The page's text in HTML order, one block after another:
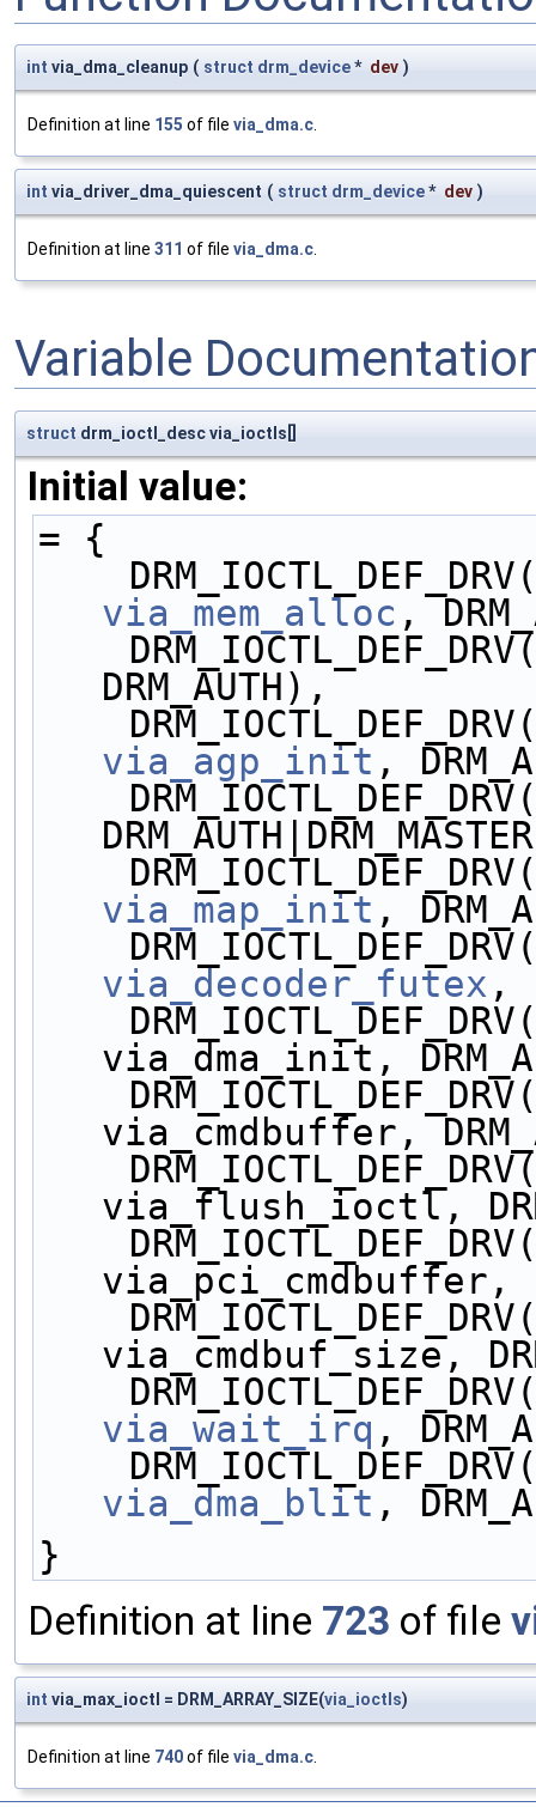
int via_dma_cleanup ( struct drm_device* dev )
Definition at line 155 of file via_dma.c.
int via_driver_dma_quiescent ( struct drm_device* dev )
Definition at line 311 of file via_dma.c.
Variable
struct drm_ioctl_desc via_ioctls[]
Initial value:
= {
via_mem_alloc ,
DRM_AUTH),
via_agp_init ,
via_map_init ,
via_decoder_futex ,
via_dma_init,
via_cmdbuffer,
via_flush_ioctl,
via_pci_cmdbuffer,
via_cmdbuf_size,
via_wait_irq ,
via_dma_blit ,
}
Definition at line 723 of file
int via_max_ioctl = DRM_ARRAY_SIZE(via_ioctls)
Definition at line 740of file via_dma.c